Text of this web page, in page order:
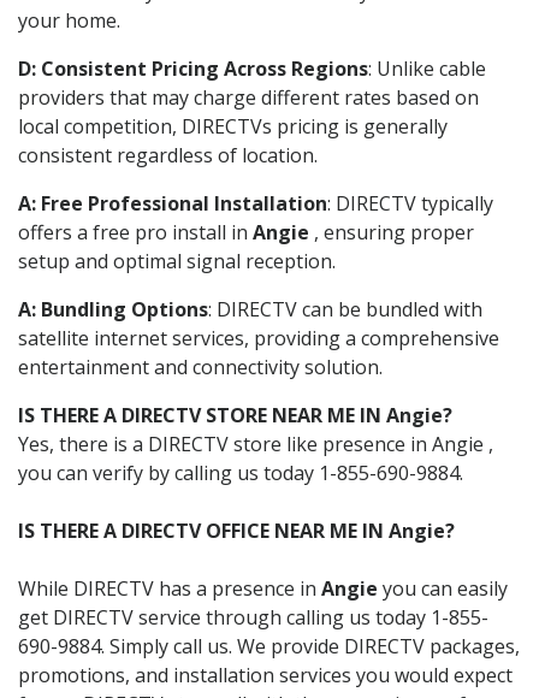
your home.
D: Consistent Pricing Across Regions: Unlike cable
providers that may charge different rates based on
local competition, DIRECTVs pricing is generally
consistent regardless of location.
A: Free Professional Installation: DIRECTV typically
offers a free pro install in Angie , ensuring proper
setup and optimal signal reception.
A: Bundling Options: DIRECTV can be bundled with
satellite internet services, providing a comprehensive
entertainment and connectivity solution.
IS THERE A DIRECTV STORE NEAR ME IN Angie?
Yes, there is a DIRECTV store like presence in Angie ,
you can verify by calling us today 1-855-690-9884.
IS THERE A DIRECTV OFFICE NEAR ME IN Angie?
While DIRECTV has a presence in Angie you can easily
get DIRECTV service through calling us today 1-855-
690-9884. Simply call us. We provide DIRECTV packages,
promotions, and installation services you would expect